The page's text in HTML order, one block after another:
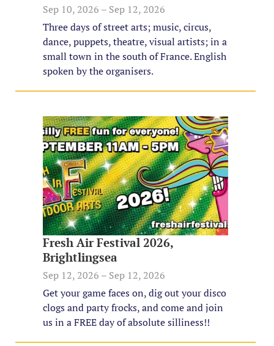
Sep 10, 2026 – Sep 12, 2026
Three days of street arts; music, circus,
dance, puppets, theatre, visual artists; in a
small town in the south of France. English
spoken by the organisers.
Fresh Air Festival 2026,
Brightlingsea
Sep 12, 2026 – Sep 12, 2026
Get your game faces on, dig out your disco
clogs and party frocks, and come and join
us in a FREE day of absolute silliness!!